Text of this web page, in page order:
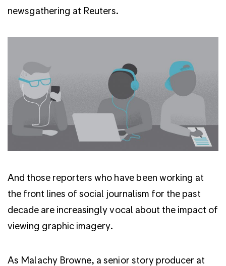
newsgathering at Reuters.
And those reporters who have been working at
the front lines of social journalism for the past
decade are increasingly vocal about the impact of
viewing graphic imagery.
As Malachy Browne, a senior story producer at